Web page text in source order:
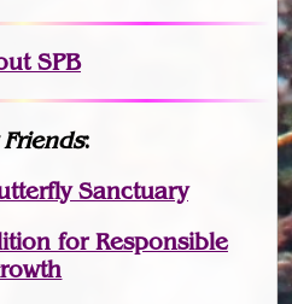
SPB
:
Sanctuary
for Responsible